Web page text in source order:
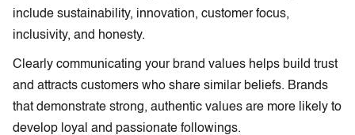
include sustainability, innovation, customer focus,
inclusivity, and honesty.
Clearly communicating your brand values helps build trust
and attracts customers who share similar beliefs. Brands
that demonstrate strong, authentic values are more likely to
develop loyal and passionate followings.